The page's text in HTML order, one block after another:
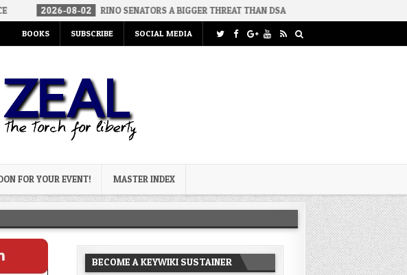
RINO SENATORS A BIGGER THREAT THAN DSA 2026-07-30
BOOKS SUBSCRIBE SOCIAL MEDIA
FOR YOUR EVENT! MASTER INDEX
BECOME A KEYWIKI SUSTAINER